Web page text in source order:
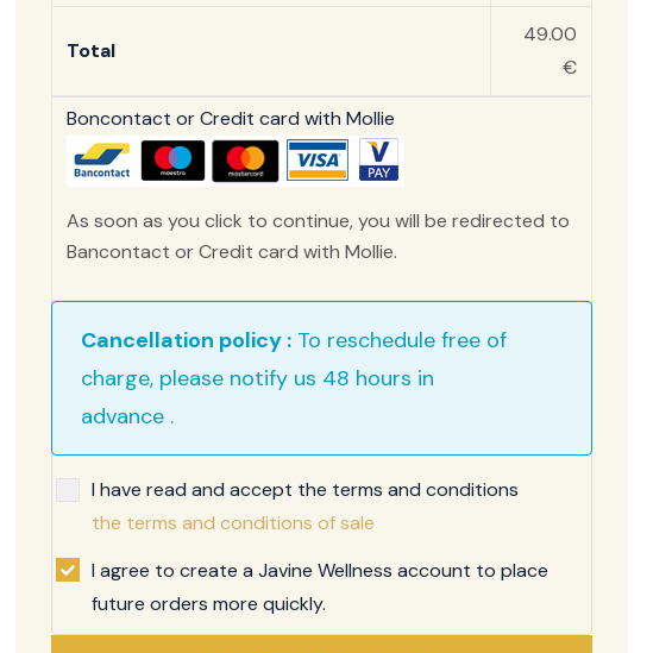
Total
49.00
€
Boncontact or Credit card with Mollie
As soon as you click to continue, you will be redirected to
Bancontact or Credit card with Mollie.
Cancellation policy :To reschedule free of
charge, please notify us 48 hours in
advance .
I have read and accept the terms and conditions
the terms and conditions of sale
I agree to create a Javine Wellness account to place
future orders more quickly.